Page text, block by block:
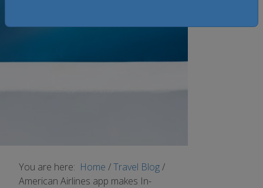
You are here: Home /Travel Blog/
American Airlines app makes In-